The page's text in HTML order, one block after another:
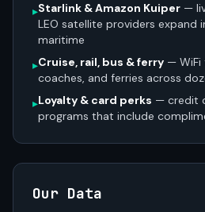
▸Starlink & Amazon Kuiper —
LEO satellite providers expand
maritime
▸Cruise, rail, bus & ferry — WiFi
coaches, and ferries across
▸Loyalty & card perks — credit
programs that include
Our Data